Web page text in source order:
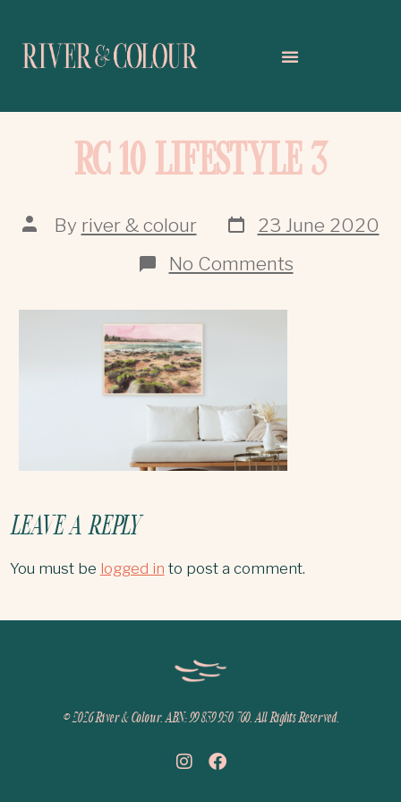
RC 10 LIFESTYLE 3
By river & colour
23 June 2020
No Comments
LEAVE A REPLY
You must be logged in to post a comment.
© 2026River & Colour. ABN: 99 839 950 760. All Rights Reserved.